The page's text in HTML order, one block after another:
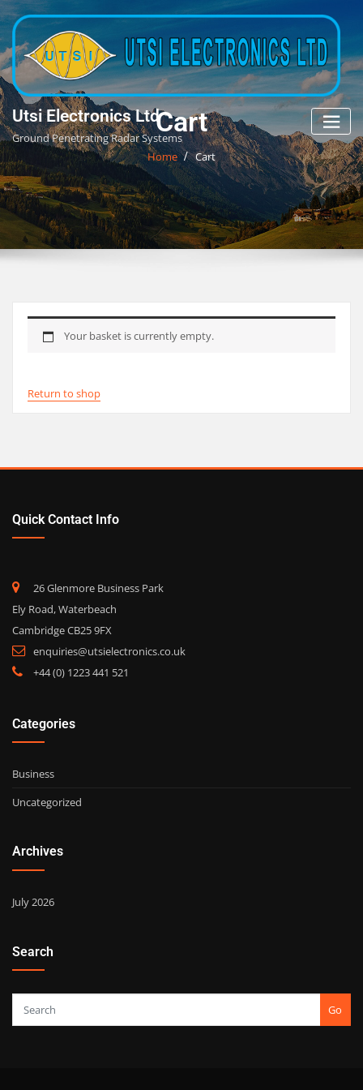
Skip
to
content
Utsi Electronics Ltd
Ground Penetrating Radar Systems
Cart
Home Cart
Your basket is currently empty.
Return to shop
Quick Contact Info
26 Glenmore Business Park
Ely Road, Waterbeach
Cambridge CB25 9FX
enquiries@utsielectronics.co.uk
+44 (0) 1223 441 521
Categories
Business
Uncategorized
Archives
July 2026
Search
Go